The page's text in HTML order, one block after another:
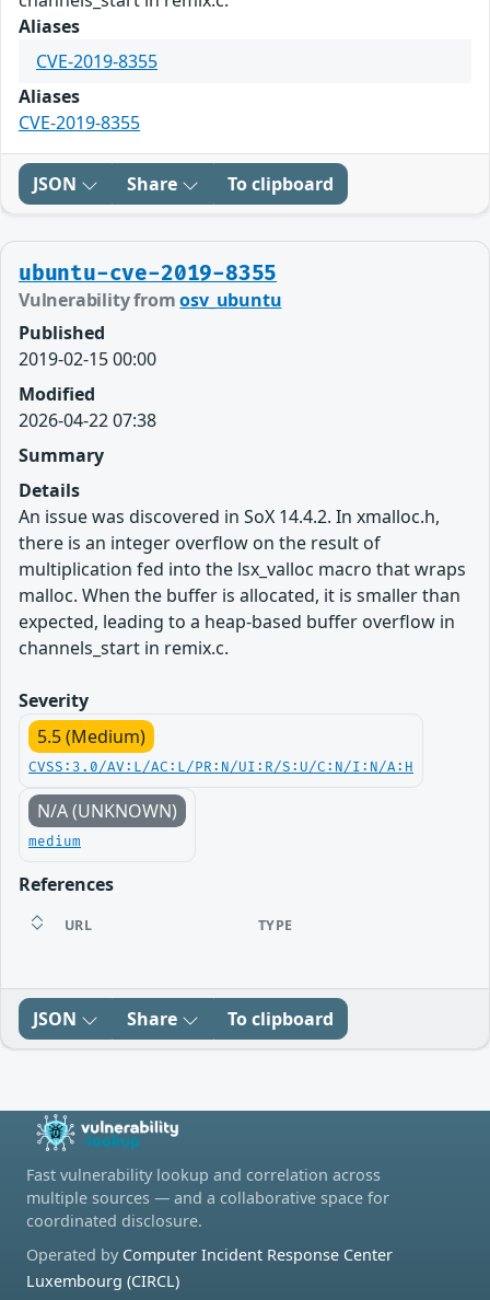
Aliases
CVE-2019-8355
Aliases
CVE-2019-8355
JSON Share To clipboard
ubuntu-cve-2019-8355
Vulnerability fromosv_ubuntu
Published
2019-02-15 00:00
Modified
2026-04-22 07:38
Summary
Details
An issue was discovered in SoX 14.4.2. In xmalloc.h,
there is an integer overflow on the result of
multiplication fed into the lsx_valloc macro that wraps
malloc. When the buffer is allocated, it is smaller than
expected, leading to a heap-based buffer overflow in
channels_start in remix.c.
Severity
5.5 (Medium)
CVSS:3.0/AV:L/AC:L/PR:N/UI:R/S:U/C:N/I:N/A:H
N/A (UNKNOWN)
medium
References
URL TYPE
JSON Share To clipboard
Fast vulnerability lookup and correlation across
multiple sources — and a collaborative space for
coordinated disclosure.
Operated by Computer Incident Response Center
Luxembourg (CIRCL)